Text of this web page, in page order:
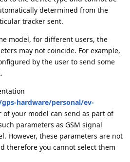
determined from the
tracker sent.
model, for different users, the
may not coincide. For example,
by the user to send some
hardware/personal/ev-
of your model can send as part of
parameters as GSM signal
However, these parameters are not
therefore you cannot select them